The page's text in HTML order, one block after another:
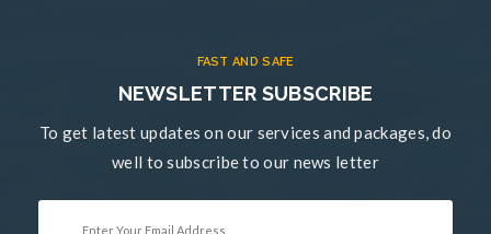
FAST AND SAFE
NEWSLETTER SUBSCRIBE
To get latest updates on our services and packages, do
well to subscribe to our news letter